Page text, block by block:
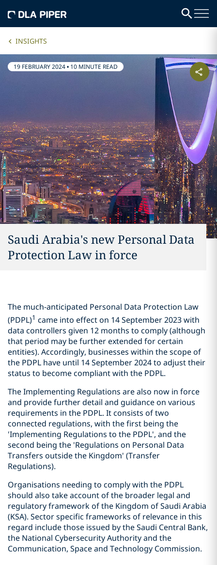
INSIGHTS
19 FEBRUARY 2024• 10 MINUTE READ
Saudi Arabia's new Personal Data
Protection Law in force
The much-anticipated Personal Data Protection Law
(PDPL)1 came into effect on 14 September 2023 with
data controllers given 12 months to comply (although
that period may be further extended for certain
entities). Accordingly, businesses within the scope of
the PDPL have until 14 September 2024 to adjust their
status to become compliant with the PDPL.
The Implementing Regulations are also now in force
and provide further detail and guidance on various
requirements in the PDPL. It consists of two
connected regulations, with the first being the
'Implementing Regulations to the PDPL', and the
second being the 'Regulations on Personal Data
Transfers outside the Kingdom' (Transfer
Regulations).
Organisations needing to comply with the PDPL
should also take account of the broader legal and
regulatory framework of the Kingdom of Saudi Arabia
(KSA). Sector specific frameworks of relevance in this
regard include those issued by the Saudi Central Bank,
the National Cybersecurity Authority and the
Communication, Space and Technology Commission.